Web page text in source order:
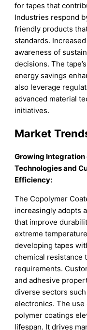
for tapes that
Industries respond
friendly products
standards.
awareness of
decisions. The
energy savings
also leverage
advanced material
initiatives.
Market
Growing
Technologies and
Efficiency:
The Copolymer
increasingly adopts
that improve
extreme
developing tapes
chemical resistance
requirements.
and adhesive
diverse sectors
electronics. The
polymer coatings
lifespan. It drives